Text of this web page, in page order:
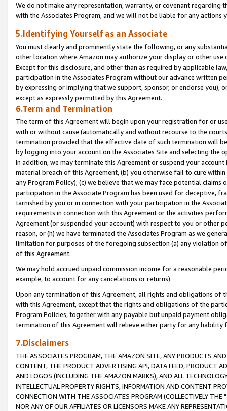
We do not make any representation, warranty, or covenant regarding
with the Associates Program, and we will not be liable for any actions
5.Identifying Yourself as an Associate
You must clearly and prominently state the following, or any
other location where Amazon may authorize your display or other
Except for this disclosure, and other than as required by applicable
participation in the Associates Program without our advance written
by expressing or implying that we support, sponsor, or endorse you),
except as expressly permitted by this Agreement.
6.Term and Termination
The term of this Agreement will begin upon your registration for or
with or without cause (automatically and without recourse to the
termination provided that the effective date of such termination will
by logging into your account on the Associates Site and selecting the
In addition, we may terminate this Agreement or suspend your
material breach of this Agreement, (b) you otherwise fail to cure
any Program Policy); (c) we believe that we may face potential
participation in the Associate Program has been used for deceptive,
tarnished by you or in connection with your participation in the
requirements in connection with this Agreement or the activities
Agreement (or suspended your account) with respect to you or other
reason, or (h) we have terminated the Associates Program as we
limitation for purposes of the foregoing subsection (a) any violation
of this Agreement.
We may hold accrued unpaid commission income for a reasonable
example, to account for any cancelations or returns).
Upon any termination of this Agreement, all rights and obligations of
with this Agreement, except that the rights and obligations of the
Program Policies, together with any payable but unpaid payment
termination of this Agreement will relieve either party for any liability
7.Disclaimers
THE ASSOCIATES PROGRAM, THE AMAZON SITE, ANY PRODUCTS
CONTENT, THE PRODUCT ADVERTISING API, DATA FEED, PRODUCT
AND LOGOS (INCLUDING THE AMAZON MARKS), AND ALL
INTELLECTUAL PROPERTY RIGHTS, INFORMATION AND CONTENT
CONNECTION WITH THE ASSOCIATES PROGRAM (COLLECTIVELY THE "
NOR ANY OF OUR AFFILIATES OR LICENSORS MAKE ANY